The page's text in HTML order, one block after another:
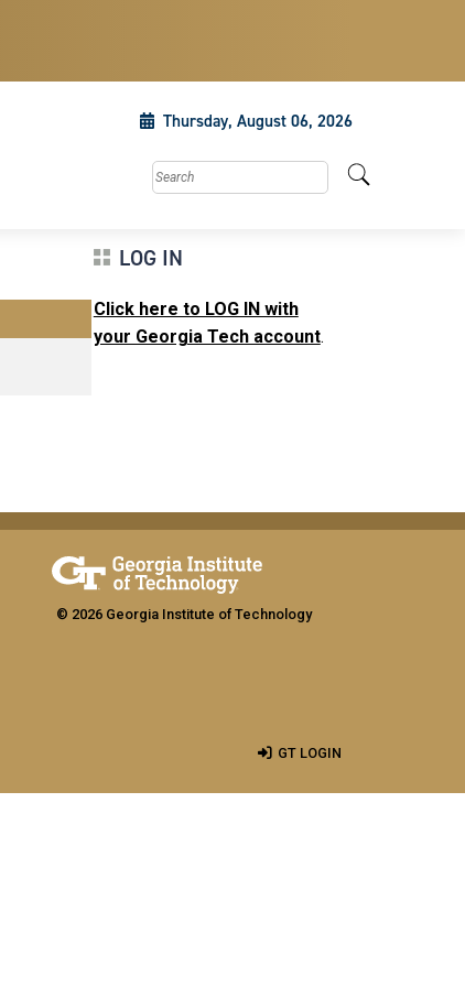
Thursday, August 06, 2026
Search this site
LOG IN
Click here to LOG IN with
your Georgia Tech account.
© 2026 Georgia Institute of Technology
GT LOGIN